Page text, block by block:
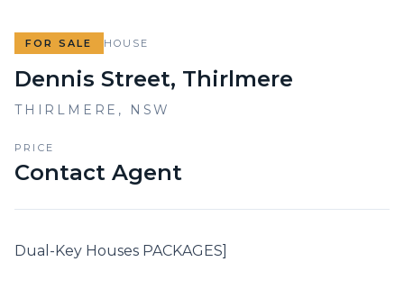
FOR SALE HOUSE
Dennis Street, Thirlmere
THIRLMERE , NSW
PRICE
Contact Agent
Dual-Key Houses PACKAGES]